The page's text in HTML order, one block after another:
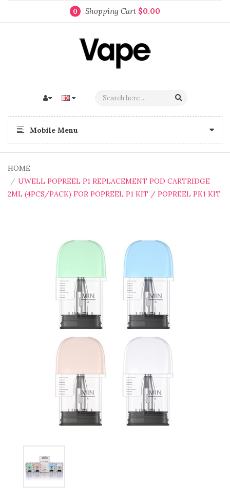
0 Shopping Cart $0.00
Mobile Menu
HOME
UWELL POPREEL P1 REPLACEMENT POD CARTRIDGE
2ML (4PCS/PACK) FOR POPREEL P1 KIT / POPREEL PK1 KIT